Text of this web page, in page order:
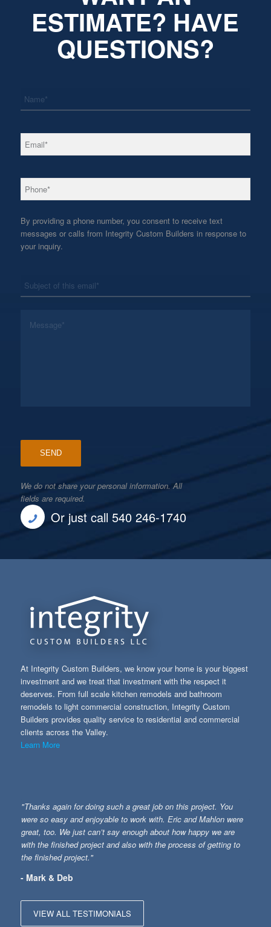
ESTIMATE? HAVE
QUESTIONS?
Email *
Phone *
By providing a phone number, you consent to receive text
messages or calls from Integrity Custom Builders in response to
your inquiry.
We do not share your personal information. All
fields are required.
Or just call 540 246-1740
At Integrity Custom Builders, we know your home is your biggest
investment and we treat that investment with the respect it
deserves. From full scale kitchen remodels and bathroom
remodels to light commercial construction, Integrity Custom
Builders provides quality service to residential and commercial
clients across the Valley.
Learn More
"Thanks again for doing such a great job on this project. You
were so easy and enjoyable to work with. Eric and Mahlon were
great, too. We just can’t say enough about how happy we are
with the finished project and also with the process of getting to
the finished project."
- Mark & Deb
VIEW ALL TESTIMONIALS